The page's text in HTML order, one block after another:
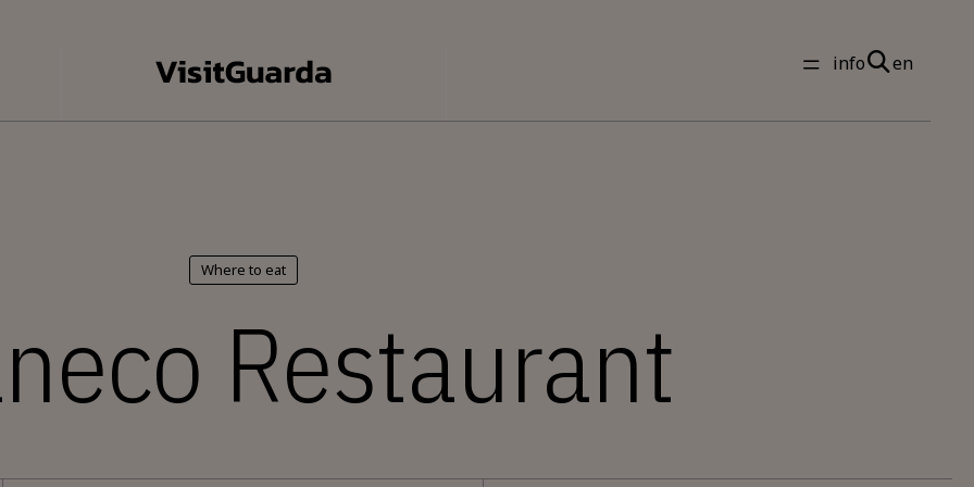
info en
Where to eat
Restaurant